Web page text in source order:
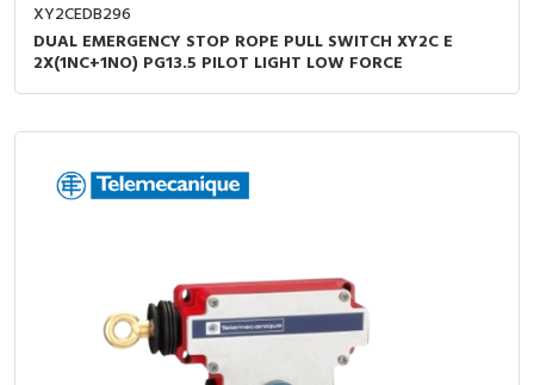
XY2CEDB296
DUAL EMERGENCY STOP ROPE PULL SWITCH XY2C E
2X(1NC+1NO) PG13.5 PILOT LIGHT LOW FORCE